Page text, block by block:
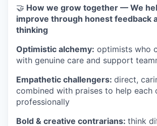
🤝 How we grow together — We
improve through honest feedback
thinking
Optimistic alchemy: optimists who
with genuine care and support
Empathetic challengers: direct,
combined with praises to help each
professionally
Bold & creative contrarians: think